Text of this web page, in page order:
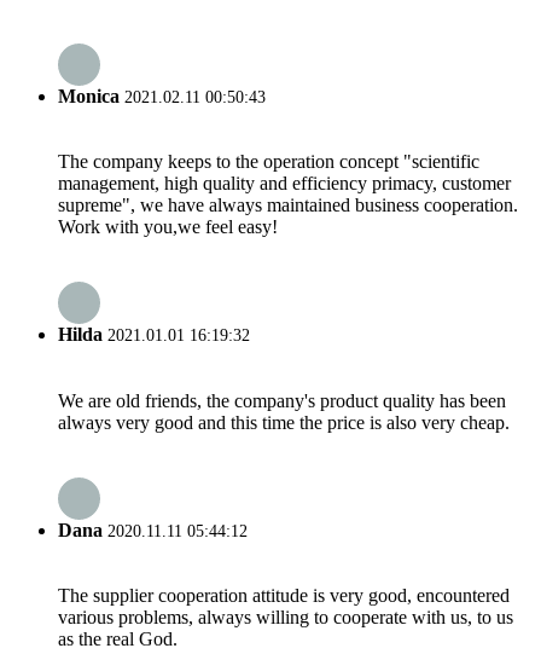
Monica 2021.02.11 00:50:43
The company keeps to the operation concept "scientific
management, high quality and efficiency primacy, customer
supreme", we have always maintained business cooperation.
Work with you,we feel easy!
Hilda 2021.01.01 16:19:32
We are old friends, the company's product quality has been
always very good and this time the price is also very cheap.
Dana 2020.11.11 05:44:12
The supplier cooperation attitude is very good, encountered
various problems, always willing to cooperate with us, to us
as the real God.